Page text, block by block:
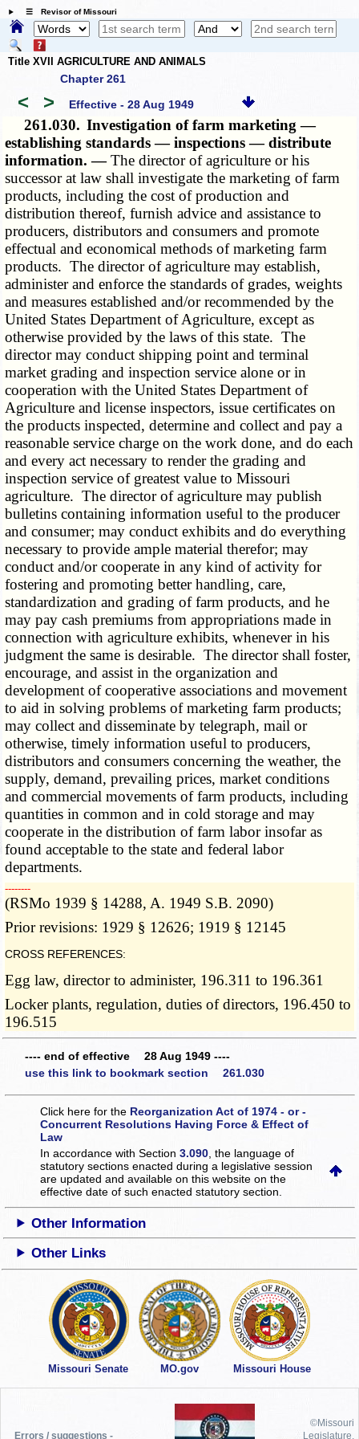
☰ Revisor of Missouri
Title XVII AGRICULTURE AND ANIMALS
Chapter 261
< > Effective - 28 Aug 1949
261.030. Investigation of farm marketing —
establishing standards — inspections — distribute
information. —The director of agriculture or his
successor at law shall investigate the marketing of farm
products, including the cost of production and
distribution thereof, furnish advice and assistance to
producers, distributors and consumers and promote
effectual and economical methods of marketing farm
products. The director of agriculture may establish,
administer and enforce the standards of grades, weights
and measures established and/or recommended by the
United States Department of Agriculture, except as
otherwise provided by the laws of this state. The
director may conduct shipping point and terminal
market grading and inspection service alone or in
cooperation with the United States Department of
Agriculture and license inspectors, issue certificates on
the products inspected, determine and collect and pay a
reasonable service charge on the work done, and do each
and every act necessary to render the grading and
inspection service of greatest value to Missouri
agriculture. The director of agriculture may publish
bulletins containing information useful to the producer
and consumer; may conduct exhibits and do everything
necessary to provide ample material therefor; may
conduct and/or cooperate in any kind of activity for
fostering and promoting better handling, care,
standardization and grading of farm products, and he
may pay cash premiums from appropriations made in
connection with agriculture exhibits, whenever in his
judgment the same is desirable. The director shall foster,
encourage, and assist in the organization and
development of cooperative associations and movement
to aid in solving problems of marketing farm products;
may collect and disseminate by telegraph, mail or
otherwise, timely information useful to producers,
distributors and consumers concerning the weather, the
supply, demand, prevailing prices, market conditions
and commercial movements of farm products, including
quantities in common and in cold storage and may
cooperate in the distribution of farm labor insofar as
found acceptable to the state and federal labor
departments.
­­--------
(RSMo 1939 § 14288, A. 1949 S.B. 2090)
Prior revisions: 1929 § 12626; 1919 § 12145
CROSS REFERENCES:
Egg law, director to administer, 196.311 to 196.361
Locker plants, regulation, duties of directors, 196.450 to
196.515
---- end of effective 28 Aug 1949 ----
use this link to bookmark section 261.030
Click here for the Reorganization Act of 1974 - or -
Concurrent Resolutions Having Force & Effect of
Law
In accordance with Section3.090 , the language of
statutory sections enacted during a legislative session
are updated and available on this websiteon the
effective date of such enacted statutory section.
Other Information
Other Links
Missouri Senate MO.gov Missouri House
Errors / suggestions -
©Missouri
Legislature,